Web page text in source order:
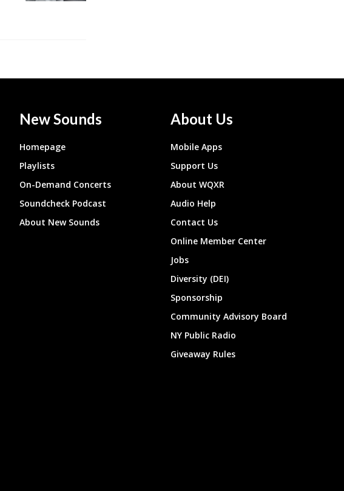
New Sounds
Homepage
Playlists
On-Demand Concerts
Soundcheck Podcast
About New Sounds
About Us
Mobile Apps
Support Us
About WQXR
Audio Help
Contact Us
Online Member Center
Jobs
Diversity (DEI)
Sponsorship
Community Advisory Board
NY Public Radio
Giveaway Rules